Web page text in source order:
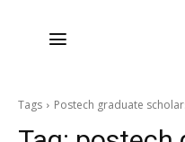
Tags Postech graduate